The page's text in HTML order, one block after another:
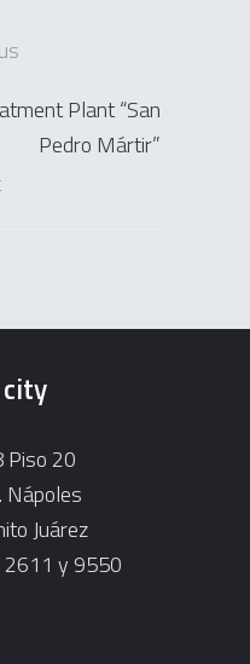
Plant “San
Pedro Mártir”
Piso 20
Nápoles
Juárez
2611 y 9550